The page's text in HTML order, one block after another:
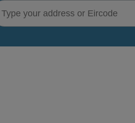
your address or Eircode